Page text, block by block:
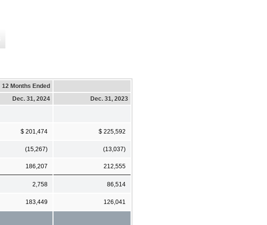
12 Months Ended
Dec. 31, 2024 Dec. 31, 2023
$ 201,474 $ 225,592
(15,267) (13,037)
186,207 212,555
2,758 86,514
183,449 126,041